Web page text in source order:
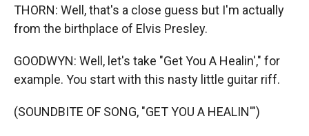
THORN: Well, that's a close guess but I'm actually
from the birthplace of Elvis Presley.
GOODWYN: Well, let's take "Get You A Healin'," for
example. You start with this nasty little guitar riff.
(SOUNDBITE OF SONG, "GET YOU A HEALIN'")